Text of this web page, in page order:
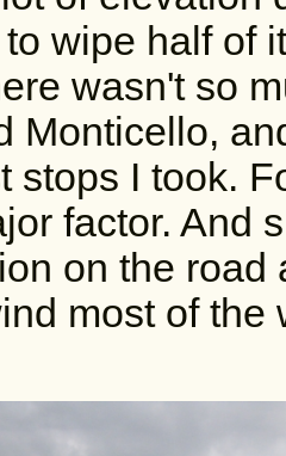
wipe half of
wasn't so
Monticello,
stops I took.
factor. And
on the road
most of